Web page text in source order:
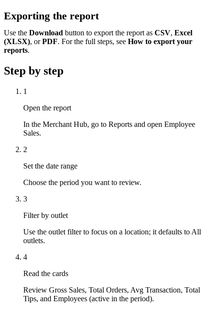
Exporting the report
Use the Download button to export the report as CSV, Excel
(XLSX), orPDF. For the full steps, see How to export your
reports.
Step by step
1
Open the report
In the Merchant Hub, go to Reports and open Employee
Sales.
2
Set the date range
Choose the period you want to review.
3
Filter by outlet
Use the outlet filter to focus on a location; it defaults to All
outlets.
4
Read the cards
Review Gross Sales, Total Orders, Avg Transaction, Total
Tips, and Employees (active in the period).